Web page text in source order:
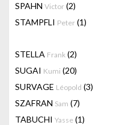
SPAHN Victor (2)
STAMPFLI Peter (1)
STELLA Frank (2)
SUGAI Kumi (20)
SURVAGE Léopold (3)
SZAFRAN Sam (7)
TABUCHI Yasse (1)